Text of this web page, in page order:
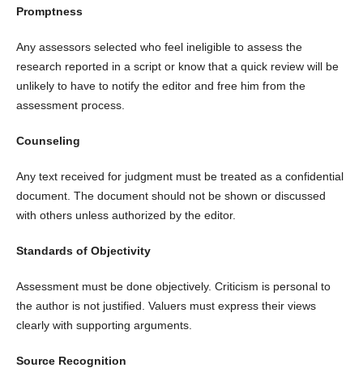
Promptness
Any assessors selected who feel ineligible to assess the
research reported in a script or know that a quick review will be
unlikely to have to notify the editor and free him from the
assessment process.
Counseling
Any text received for judgment must be treated as a confidential
document. The document should not be shown or discussed
with others unless authorized by the editor.
Standards of Objectivity
Assessment must be done objectively. Criticism is personal to
the author is not justified. Valuers must express their views
clearly with supporting arguments.
Source Recognition